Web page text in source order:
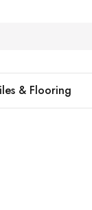
& Flooring